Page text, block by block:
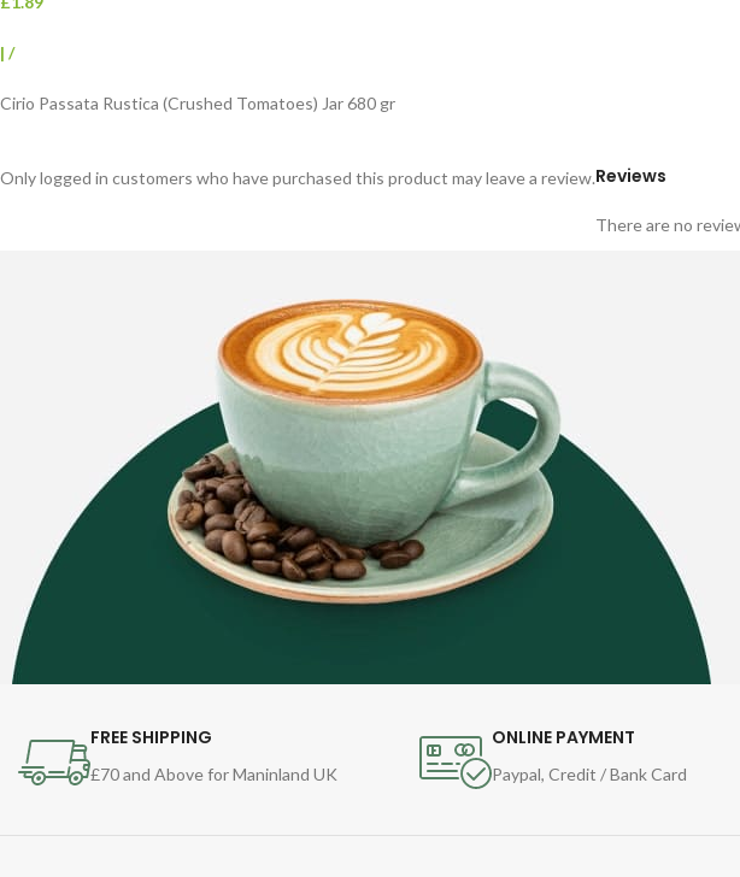
| /
Cirio Passata Rustica (Crushed Tomatoes) Jar 680 gr
Reviews
There are no
Only logged in customers who have purchased this product may leave a review.
FREE SHIPPING
£70 and Above for Maninland UK
ONLINE PAYMENT
Paypal, Credit / Bank Card